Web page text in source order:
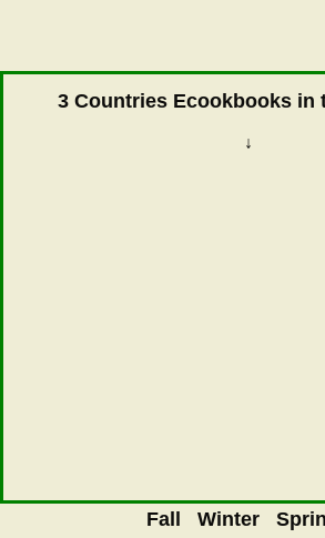
3 Countries Ecookbooks in
↓
Fall Winter